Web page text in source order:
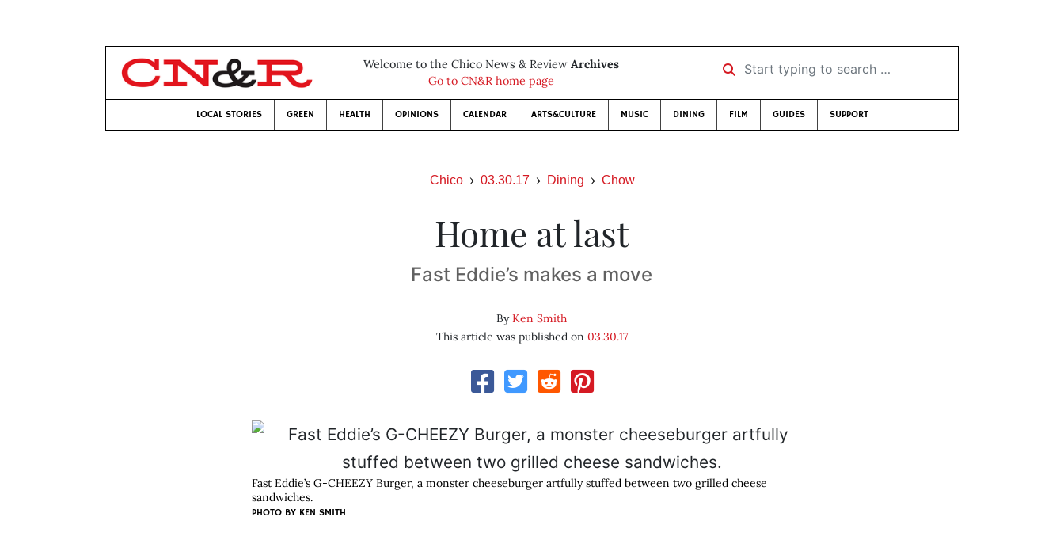
Welcome to the Chico News & Review Archives
Go to CN&R home page
Start typing to search …
LOCAL STORIES GREEN HEALTH OPINIONS CALENDAR ARTS&CULTURE MUSIC DINING FILM GUIDES SUPPORT
Chico 03.30.17 Dining Chow
Home at last
Fast Eddie’s makes a move
ByKen Smith
This article was published on 03.30.17
Fast Eddie’s G-CHEEZY Burger, a monster cheeseburger artfully stuffed between two grilled cheese
sandwiches.
PHOTO BY KEN SMITH